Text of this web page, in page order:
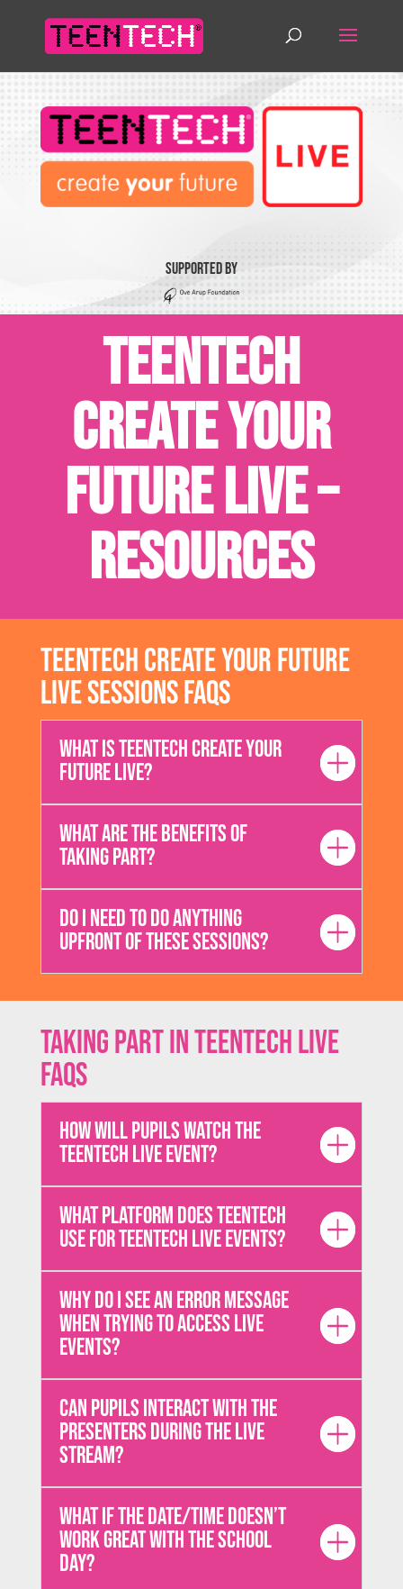
Supported by
TeenTech
Create Your
Future Live –
Resources
TeenTech Create Your Future
Live Sessions FAQs
What is TeenTech Create Your
Future Live?
What are the benefits of
taking part?
Do I need to do anything
upfront of these sessions?
Taking Part in TeenTech Live
FAQs
How will pupils watch the
TeenTech Live event?
What platform does TeenTech
use for TeenTech Live events?
Why do I see an error message
when trying to access live
events?
Can pupils interact with the
presenters during the live
stream?
What if the date/time doesn’t
work great with the school
day?